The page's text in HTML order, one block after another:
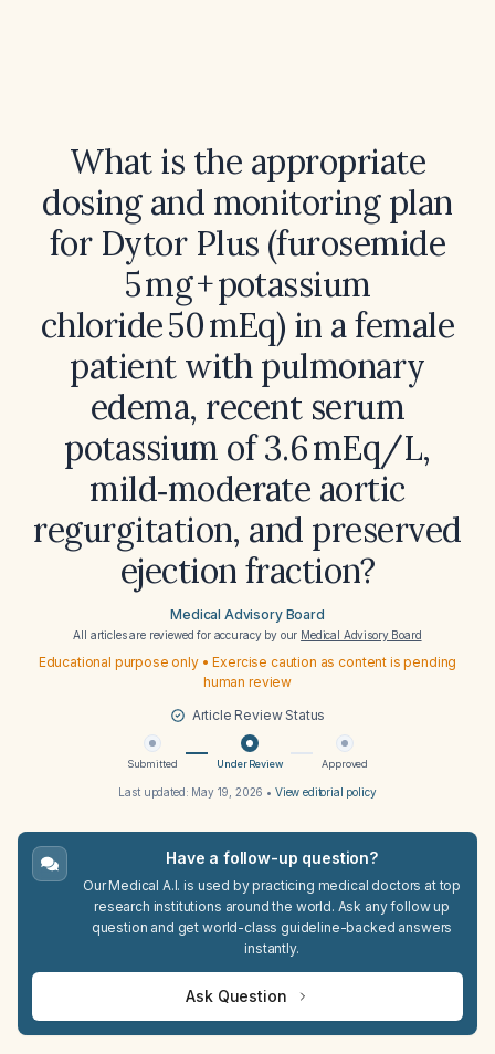
What is the appropriate
dosing and monitoring plan
for Dytor Plus (furosemide
5 mg + potassium
chloride 50 mEq) in a female
patient with pulmonary
edema, recent serum
potassium of 3.6 mEq/L,
mild‑moderate aortic
regurgitation, and preserved
ejection fraction?
Medical Advisory Board
All articles are reviewed for accuracy by our Medical Advisory Board
Educational purpose only • Exercise caution as content is pending
human review
Article Review Status
Submitted Under Review Approved
Last updated: May 19, 2026 • View editorial policy
Have a follow-up question?
Our Medical A.I. is used by practicing medical doctors at top
research institutions around the world. Ask any follow up
question and get world-class guideline-backed answers
instantly.
Ask Question